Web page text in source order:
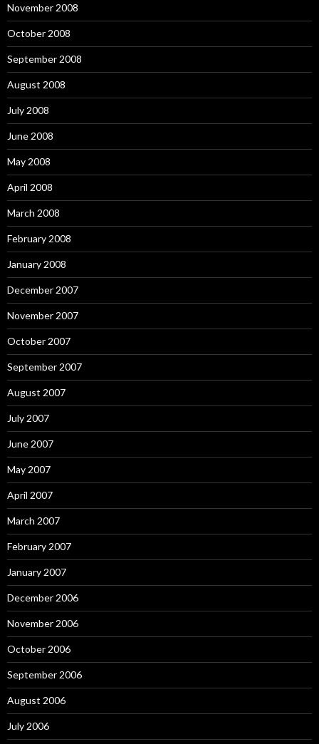
November 2008
October 2008
September 2008
August 2008
July 2008
June 2008
May 2008
April 2008
March 2008
February 2008
January 2008
December 2007
November 2007
October 2007
September 2007
August 2007
July 2007
June 2007
May 2007
April 2007
March 2007
February 2007
January 2007
December 2006
November 2006
October 2006
September 2006
August 2006
July 2006